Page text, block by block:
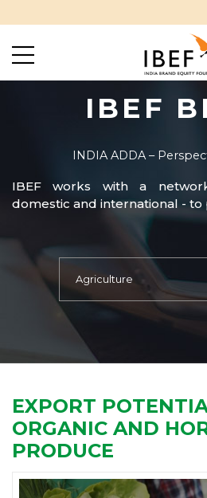
IBEF
INDIA ADDA –
IBEF works with a
domestic and international -
EXPORT
ORGANIC AND
PRODUCE